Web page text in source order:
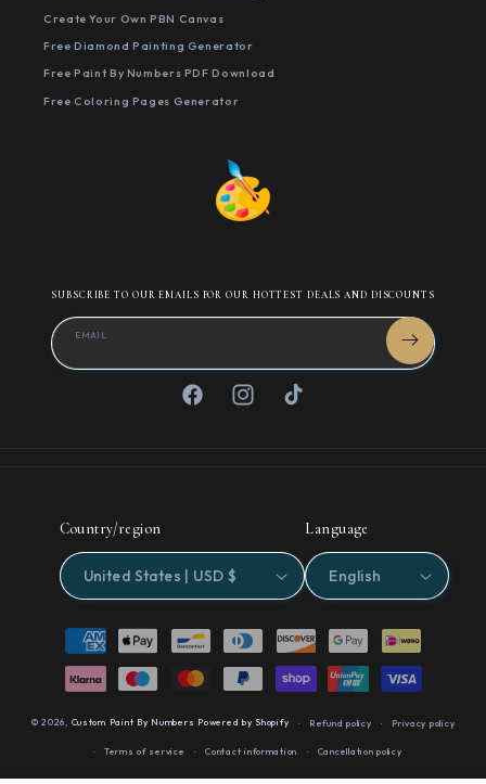
Create Your Own PBN Canvas
Free Diamond Painting Generator
Free Paint By Numbers PDF Download
Free Coloring Pages Generator
SUBSCRIBE TO OUR EMAILS FOR OUR HOTTEST DEALS AND DISCOUNTS
EMAIL
FacebookInstagramTikTok
Country/region
United States | USD $
Language
English
Payment
methods
© 2026, Custom Paint By Numbers Powered by Shopify Refund policy Privacy policy
Terms of service Contact information Cancellation policy